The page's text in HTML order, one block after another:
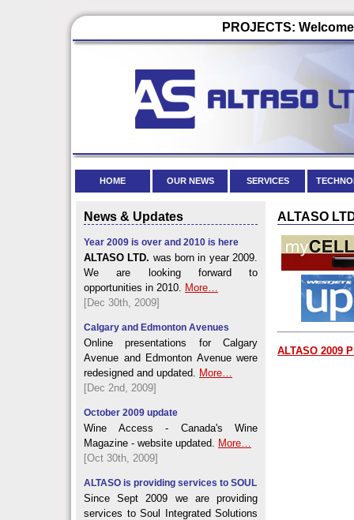
PROJECTS:
HOME OUR NEWS SERVICES
ALTASO
ALTASO 2009
News & Updates
Year 2009 is over and 2010 is here
ALTASO LTD. was born in year 2009.
We are looking forward to
opportunities in 2010. More…
[Dec 30th, 2009]
Calgary and Edmonton Avenues
Online presentations for Calgary
Avenue and Edmonton Avenue were
redesigned and updated. More…
[Dec 2nd, 2009]
October 2009 update
Wine Access - Canada's Wine
Magazine - website updated. More…
[Oct 30th, 2009]
ALTASO is providing services to SOUL
Since Sept 2009 we are providing
services to Soul Integrated Solutions